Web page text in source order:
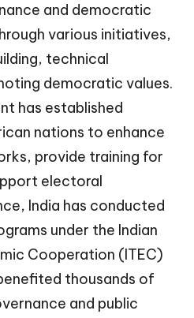
and democratic
various initiatives,
technical
democratic values.
has established
nations to enhance
provide training for
electoral
India has conducted
under the Indian
Cooperation (ITEC)
thousands of
and public